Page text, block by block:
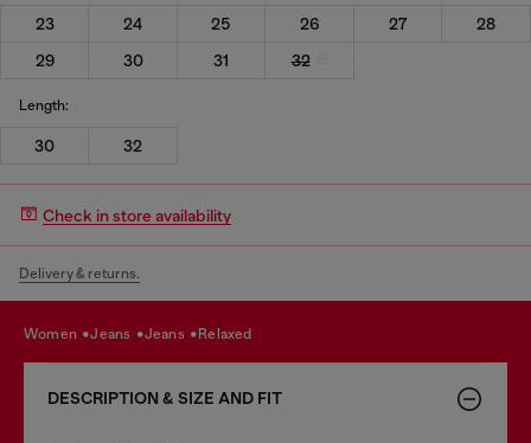
23 24 25 26 27
28
29
30 31 32
Length:
30 32
Check in store availability
Delivery & returns.
women jeans jeans relaxed
DESCRIPTION & SIZE AND FIT